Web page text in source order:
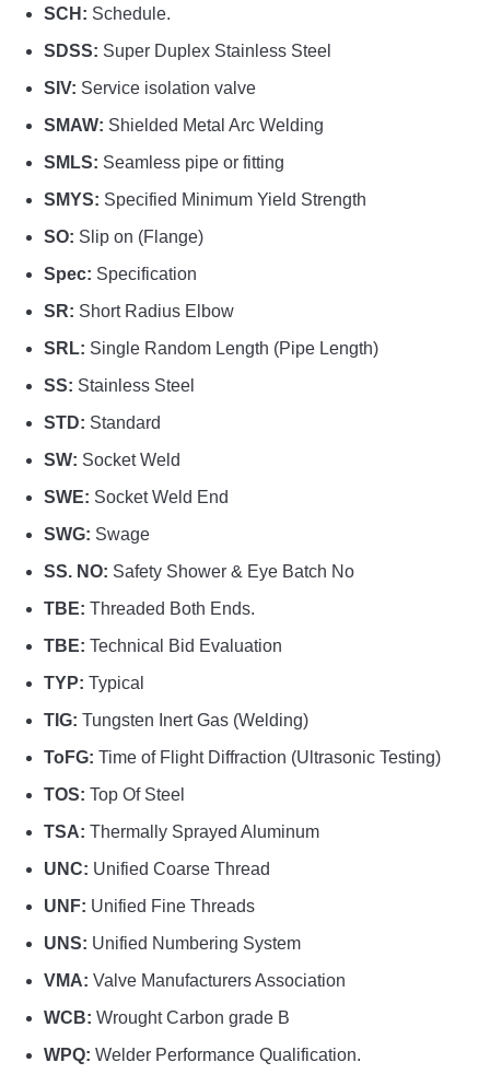
SCH: Schedule.
SDSS: Super Duplex Stainless Steel
SIV: Service isolation valve
SMAW: Shielded Metal Arc Welding
SMLS: Seamless pipe or fitting
SMYS: Specified Minimum Yield Strength
SO: Slip on (Flange)
Spec: Specification
SR: Short Radius Elbow
SRL: Single Random Length (Pipe Length)
SS: Stainless Steel
STD: Standard
SW: Socket Weld
SWE: Socket Weld End
SWG: Swage
SS. NO: Safety Shower & Eye Batch No
TBE: Threaded Both Ends.
TBE: Technical Bid Evaluation
TYP: Typical
TIG: Tungsten Inert Gas (Welding)
ToFG: Time of Flight Diffraction (Ultrasonic Testing)
TOS: Top Of Steel
TSA: Thermally Sprayed Aluminum
UNC: Unified Coarse Thread
UNF: Unified Fine Threads
UNS: Unified Numbering System
VMA: Valve Manufacturers Association
WCB: Wrought Carbon grade B
WPQ: Welder Performance Qualification.